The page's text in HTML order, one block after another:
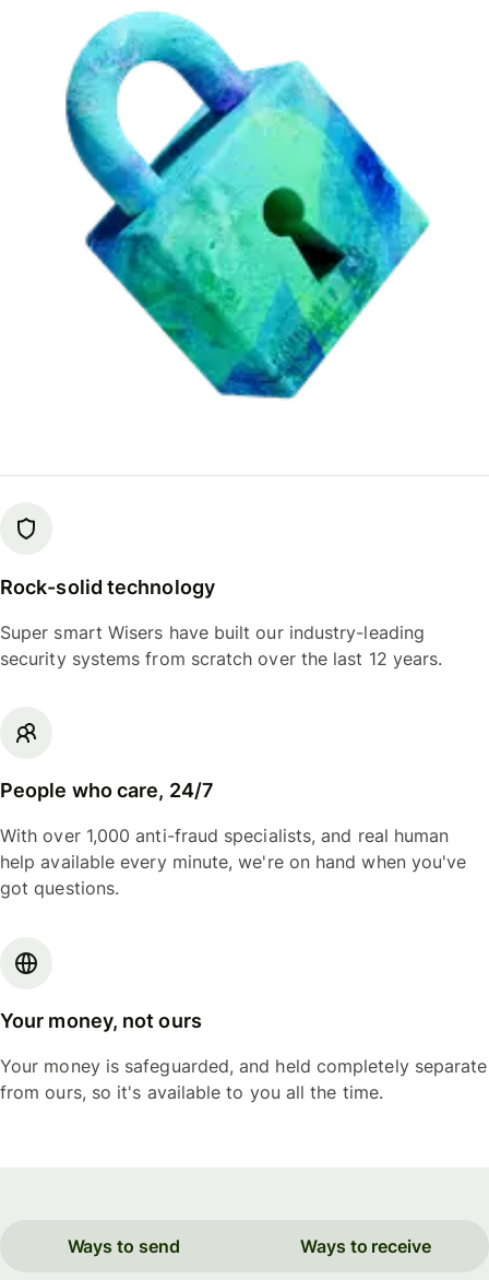
Rock-solid technology
Super smart Wisers have built our industry-leading
security systems from scratch over the last 12 years.
People who care, 24/7
With over 1,000 anti-fraud specialists, and real human
help available every minute, we're on hand when you've
got questions.
Your money, not ours
Your money is safeguarded, and held completely separate
from ours, so it's available to you all the time.
Ways to send Ways to receive